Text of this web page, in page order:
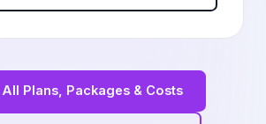
Plans, Packages & Costs